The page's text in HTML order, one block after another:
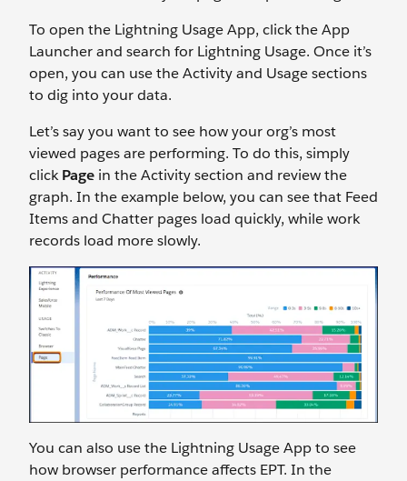
To open the Lightning Usage App, click the App
Launcher and search for Lightning Usage. Once it’s
open, you can use the Activity and Usage sections
to dig into your data.
Let’s say you want to see how your org’s most
viewed pages are performing. To do this, simply
clickPage in the Activity section and review the
graph. In the example below, you can see that Feed
Items and Chatter pages load quickly, while work
records load more slowly.
You can also use the Lightning Usage App to see
how browser performance affects EPT. In the